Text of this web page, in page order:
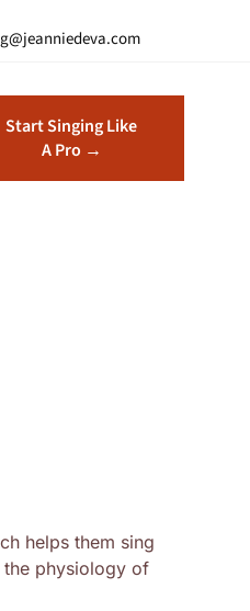
Start Singing Like
A Pro →
helps them sing
the physiology of